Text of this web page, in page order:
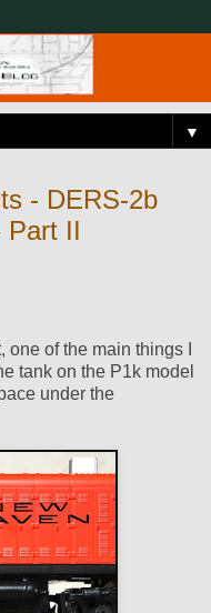
▼
- DERS-2b
Part II
of the main things I
tank on the P1k model
under the